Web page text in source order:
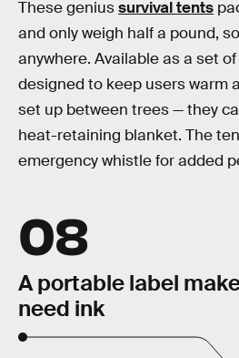
These geniussurvival tents
and only weigh half a pound,
anywhere. Available as a set
designed to keep users warm
set up between trees — they
heat-retaining blanket. The
emergency whistle for added
08
A portable label
need ink